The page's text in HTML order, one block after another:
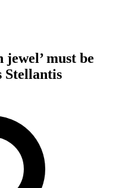
jewel’ must be
Stellantis